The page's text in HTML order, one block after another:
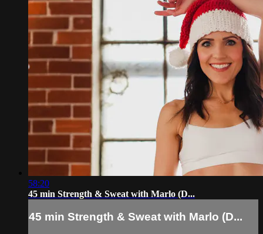
58:20
45 min Strength & Sweat with Marlo (D...
45 min Strength & Sweat with Marlo (D...